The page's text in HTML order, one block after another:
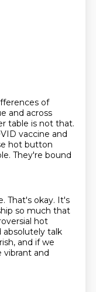
of
and across
table is not that.
vaccine and
hot button
They're bound
That's okay. It's
so much that
hot
absolutely talk
and if we
vibrant and